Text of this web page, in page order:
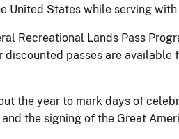
States while serving
Recreational Lands Pass
passes are
the year to mark days of
the signing of the Great